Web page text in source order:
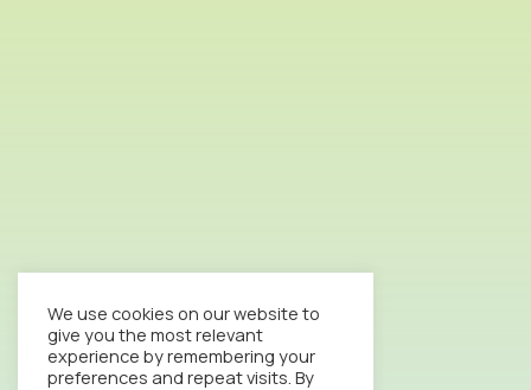
We use cookies on our website to
give you the most relevant
experience by remembering your
preferences and repeat visits. By